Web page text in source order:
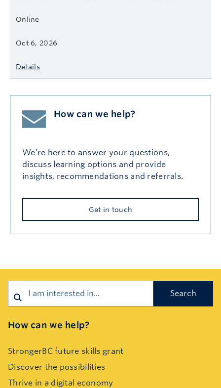
Online
Oct 6, 2026
Details
How can we help?
We’re here to answer your questions,
discuss learning options and provide
insights, recommendations and referrals.
Get in touch
How can we help?
StrongerBC future skills grant
Discover the possibilities
Thrive in a digital economy